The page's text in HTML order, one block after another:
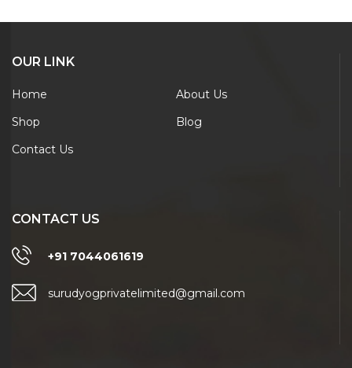
OUR LINK
Home
About Us
Shop
Blog
Contact Us
CONTACT US
+91 7044061619
surudyogprivatelimited@gmail.com